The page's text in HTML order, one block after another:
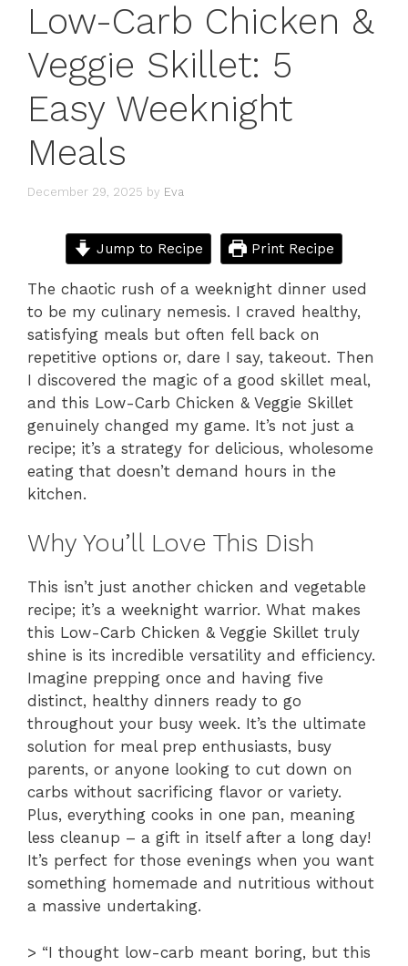
Low-Carb Chicken &
Veggie Skillet: 5
Easy Weeknight
Meals
December 29, 2025 by Eva
Jump to Recipe Print Recipe
The chaotic rush of a weeknight dinner used
to be my culinary nemesis. I craved healthy,
satisfying meals but often fell back on
repetitive options or, dare I say, takeout. Then
I discovered the magic of a good skillet meal,
and this Low-Carb Chicken & Veggie Skillet
genuinely changed my game. It’s not just a
recipe; it’s a strategy for delicious, wholesome
eating that doesn’t demand hours in the
kitchen.
Why You’ll Love This Dish
This isn’t just another chicken and vegetable
recipe; it’s a weeknight warrior. What makes
this Low-Carb Chicken & Veggie Skillet truly
shine is its incredible versatility and efficiency.
Imagine prepping once and having five
distinct, healthy dinners ready to go
throughout your busy week. It’s the ultimate
solution for meal prep enthusiasts, busy
parents, or anyone looking to cut down on
carbs without sacrificing flavor or variety.
Plus, everything cooks in one pan, meaning
less cleanup – a gift in itself after a long day!
It’s perfect for those evenings when you want
something homemade and nutritious without
a massive undertaking.
> “I thought low-carb meant boring, but this